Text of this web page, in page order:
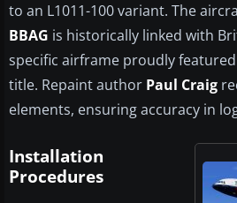
to an L1011-100 variant. The
BBAG is historically linked with
specific airframe proudly
title. Repaint author Paul Craig
elements, ensuring accuracy in
Installation
Procedures